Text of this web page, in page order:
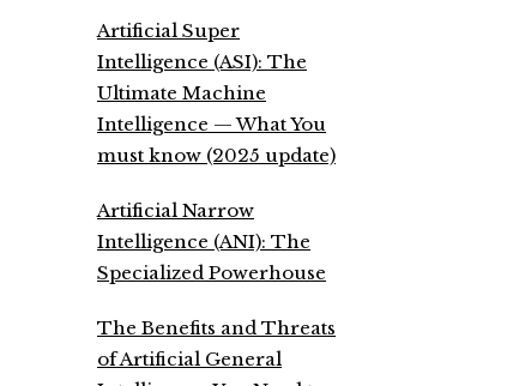
Artificial Super
Intelligence (ASI): The
Ultimate Machine
Intelligence — What You
must know (2025 update)
Artificial Narrow
Intelligence (ANI): The
Specialized Powerhouse
The Benefits and Threats
of Artificial General